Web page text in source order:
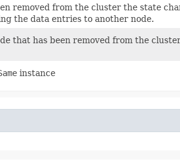
removed from the cluster the state
the data entries to another node.
that has been removed from the
instance